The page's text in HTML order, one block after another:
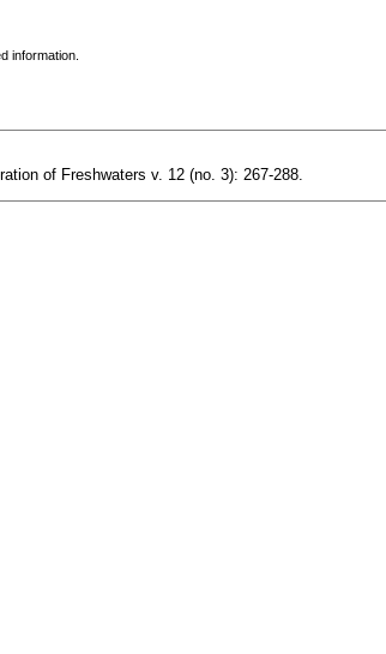
information.
of Freshwaters v. 12 (no. 3): 267-288.